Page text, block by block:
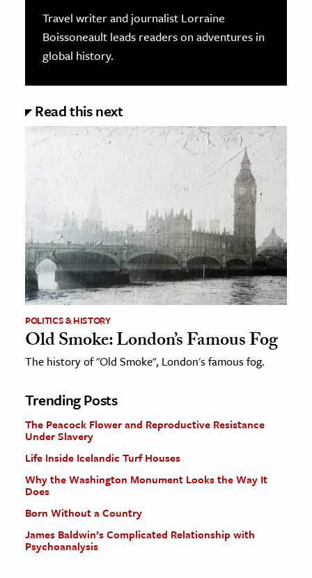
Travel writer and journalist Lorraine
Boissoneault leads readers on adventures in
global history.
Read this next
POLITICS & HISTORY
Old Smoke: London’s Famous Fog
The history of "Old Smoke", London's famous fog.
Trending Posts
The Peacock Flower and Reproductive Resistance
Under Slavery
Life Inside Icelandic Turf Houses
Why the Washington Monument Looks the Way It
Does
Born Without a Country
James Baldwin’s Complicated Relationship with
Psychoanalysis